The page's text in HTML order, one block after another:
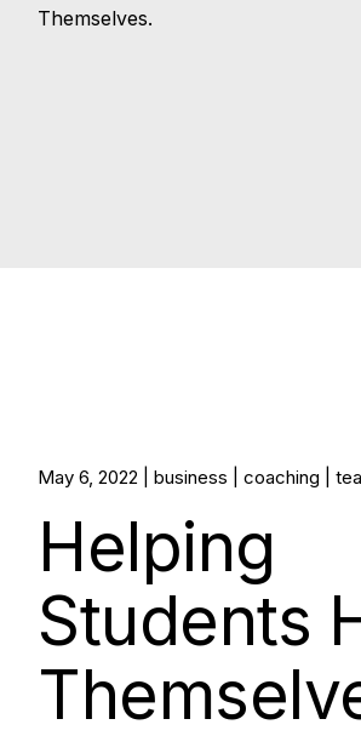
Themselves.
May 6, 2022 business coaching
Helping
Students